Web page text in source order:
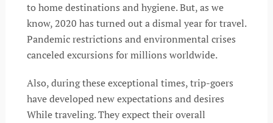
to home destinations and hygiene. But, as we
know, 2020 has turned out a dismal year for travel.
Pandemic restrictions and environmental crises
canceled excursions for millions worldwide.
Also, during these exceptional times, trip-goers
have developed new expectations and desires
While traveling. They expect their overall